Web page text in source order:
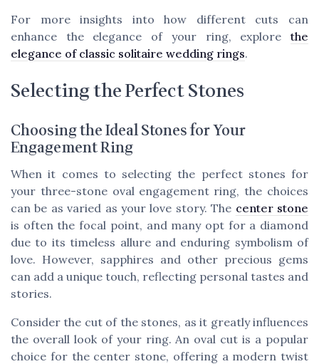
For more insights into how different cuts can
enhance the elegance of your ring, explorethe
elegance of classic solitaire wedding rings.
Selecting the Perfect Stones
Choosing the Ideal Stones for Your
Engagement Ring
When it comes to selecting the perfect stones for
your three-stone oval engagement ring, the choices
can be as varied as your love story. The center stone
is often the focal point, and many opt for a diamond
due to its timeless allure and enduring symbolism of
love. However, sapphires and other precious gems
can add a unique touch, reflecting personal tastes and
stories.
Consider the cut of the stones, as it greatly influences
the overall look of your ring. An oval cut is a popular
choice for the center stone, offering a modern twist